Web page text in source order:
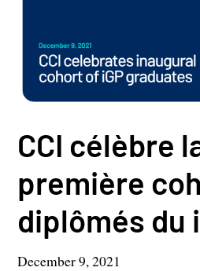
CCI célèbre
première
diplômés du
December 9, 2021